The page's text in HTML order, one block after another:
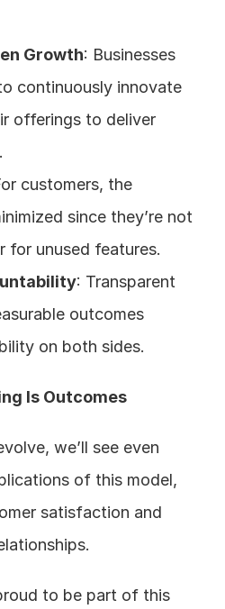
Growth: Businesses
continuously innovate
offerings to deliver
customers, the
since they’re not
for unused features.
: Transparent
outcomes
on both sides.
Is Outcomes
we’ll see even
of this model,
satisfaction and
to be part of this